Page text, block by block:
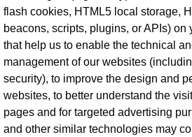
flash cookies, HTML5 local storage,
beacons, scripts, plugins, or APIs) on
that help us to enable the technical
management of our websites
security), to improve the design and
websites, to better understand the
pages and for targeted advertising
and other similar technologies may